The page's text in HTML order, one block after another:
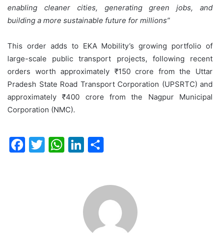
enabling cleaner cities, generating green jobs, and
building a more sustainable future for millions”
This order adds to EKA Mobility’s growing portfolio of
large-scale public transport projects, following recent
orders worth approximately ₹150 crore from the Uttar
Pradesh State Road Transport Corporation (UPSRTC) and
approximately ₹400 crore from the Nagpur Municipal
Corporation (NMC).
F
T
W Li
e
dI
n
e